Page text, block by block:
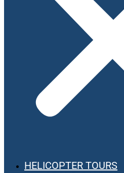
HELICOPTER TOURS